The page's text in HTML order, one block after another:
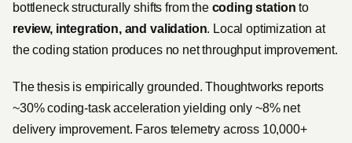
bottleneck structurally shifts from the coding station to
review, integration, and validation. Local optimization at
the coding station produces no net throughput improvement.
The thesis is empirically grounded. Thoughtworks reports
~30% coding-task acceleration yielding only ~8% net
delivery improvement. Faros telemetry across 10,000+